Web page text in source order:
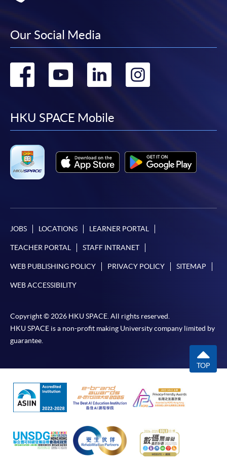
Our Social Media
Go
facebook
Go
youtube
Go
linkedin
HKU SPACE Mobile
JOBS LOCATIONS LEARNER PORTAL
TEACHER PORTAL STAFF INTRANET
WEB PUBLISHING POLICY PRIVACY POLICY SITEMAP
WEB ACCESSIBILITY
Copyright © 2026 HKU SPACE. All rights reserved.
HKU SPACE is a non-profit making University company limited by
guarantee.
TOP